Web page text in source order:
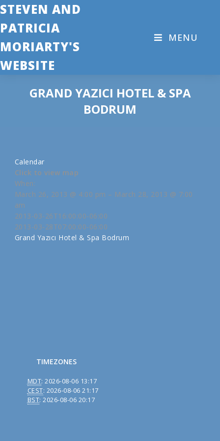
STEVEN AND
PATRICIA
MORIARTY'S
WEBSITE
MENU
GRAND YAZICI HOTEL & SPA
BODRUM
Calendar
Click to view map
When:
March 26, 2013 @ 4:00 pm – March 28, 2013 @ 7:00
am
2013-03-26T16:00:00-06:00
2013-03-28T07:00:00-06:00
Grand Yazıcı Hotel & Spa Bodrum
TIMEZONES
MDT:2026-08-06 13:17
CEST: 2026-08-06 21:17
BST:2026-08-06 20:17